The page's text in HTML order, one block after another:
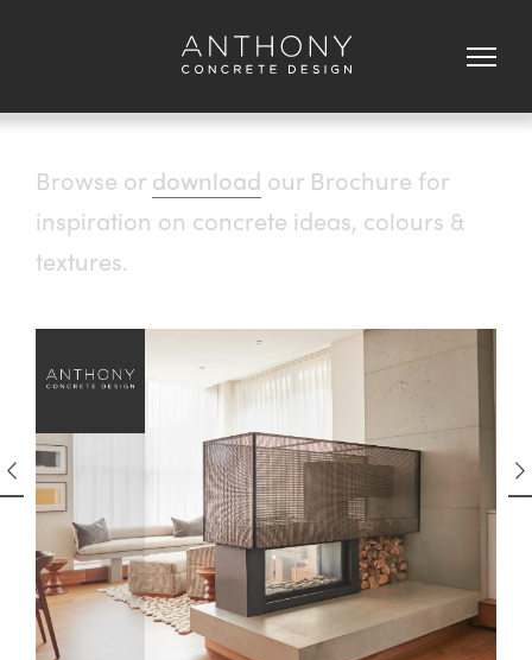
Browse or download our Brochure for
inspiration on concrete ideas, colours &
textures.